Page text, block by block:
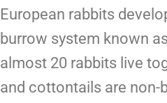
European rabbits
burrow system known
almost 20 rabbits live
and cottontails are non-